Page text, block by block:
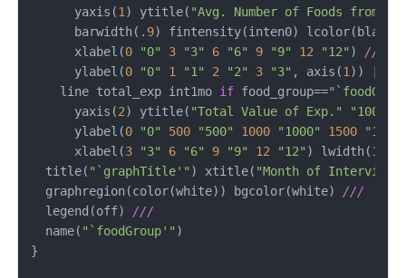
      yaxis(
1 ) ytitle( "Avg. Number of Foods from"
      barwidth(
.9) fintensity(inten0)
      xlabel(
0 "0" 3 "3" 6 "6" 9 "9" 12 "12" ) ///
      ylabel(
0 "0" 1 "1" 2 "2" 3 "3" , axis(1 )) ||
    line total_exp int1mo
if food_group==
      yaxis(
2) ytitle( "Total Value of Exp."
"1000
      ylabel(
0 "0" 500 "500" 1000 "1000" 1500
      xlabel(
3 "3" 6 "6" 9 "9" 12 "12" ) lwidth(1.2
  title(
"`graphTitle'" ) xtitle( "Month of Interview"
  graphregion(color(white)) bgcolor(white)
///
  legend(off)
///
  name(
"`foodGroup'" )
}